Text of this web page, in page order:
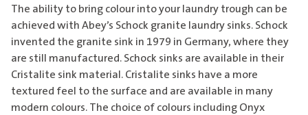
The ability to bring colour into your laundry trough can be
achieved with Abey’s Schock granite laundry sinks. Schock
invented the granite sink in 1979 in Germany, where they
are still manufactured. Schock sinks are available in their
Cristalite sink material. Cristalite sinks have a more
textured feel to the surface and are available in many
modern colours. The choice of colours including Onyx